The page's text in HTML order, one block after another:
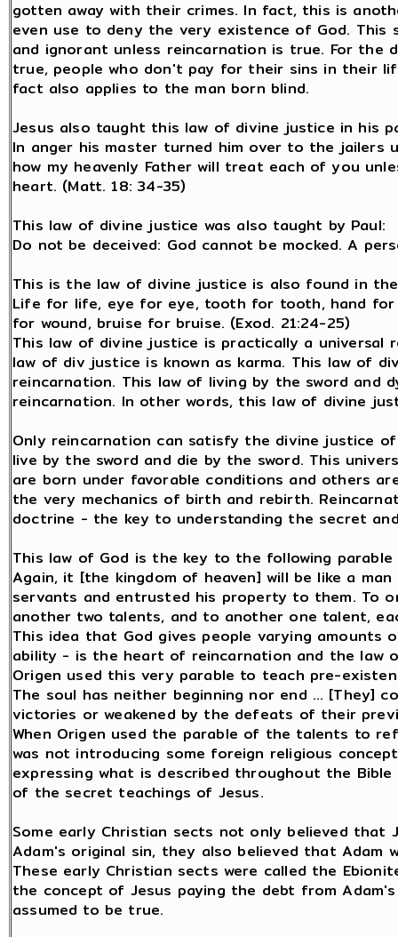
gotten away with their crimes. In fact, this is
even use to deny the very existence of God.
and ignorant unless reincarnation is true. For
true, people who don't pay for their sins in their
fact also applies to the man born blind.
Jesus also taught this law of divine justice in his
In anger his master turned him over to the jailers
how my heavenly Father will treat each of you
heart. (Matt. 18: 34-35)
This law of divine justice was also taught by Paul:
Do not be deceived: God cannot be mocked. A
This is the law of divine justice is also found in
Life for life, eye for eye, tooth for tooth, hand
for wound, bruise for bruise. (Exod. 21:24-25)
This law of divine justice is practically a universal
law of div justice is known as karma. This law of
reincarnation. This law of living by the sword and
reincarnation. In other words, this law of divine
Only reincarnation can satisfy the divine justice
live by the sword and die by the sword. This
are born under favorable conditions and others
the very mechanics of birth and rebirth.
doctrine - the key to understanding the secret
This law of God is the key to the following parable
Again, it [the kingdom of heaven] will be like a
servants and entrusted his property to them. To
another two talents, and to another one talent,
This idea that God gives people varying
ability - is the heart of reincarnation and the law
Origen used this very parable to teach pre-
The soul has neither beginning nor end … [They]
victories or weakened by the defeats of their
When Origen used the parable of the talents to
was not introducing some foreign religious
expressing what is described throughout the
of the secret teachings of Jesus.
Some early Christian sects not only believed
Adam's original sin, they also believed that Adam
These early Christian sects were called the
the concept of Jesus paying the debt from
assumed to be true.